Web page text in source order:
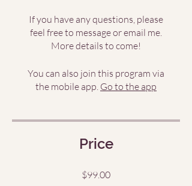
If you have any questions, please
feel free to message or email me.
More details to come!
You can also join this program via
the mobile app. Go to the app
Price
$99.00